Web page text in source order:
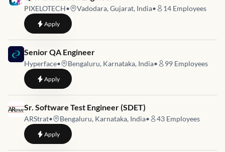
PIXELOTECH• Vadodara, Gujarat, India• 14 Employees
Applyto QA Automation Engineer
Job link for
Senior QA Engineer
Hyperface• Bengaluru, Karnataka, India• 99 Employees
Applyto Senior QA Engineer
Job link for
Sr. Software Test Engineer (SDET)
ARStrat• Bengaluru, Karnataka, India• 43 Employees
Applyto Sr. Software Test Engineer (SDET)